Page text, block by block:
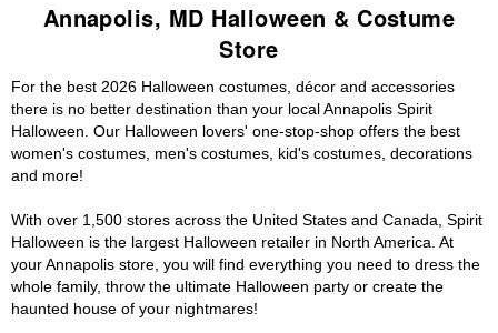
Annapolis, MD Halloween & Costume
Store
For the best 2026 Halloween costumes, décor and accessories
there is no better destination than your local Annapolis Spirit
Halloween. Our Halloween lovers' one-stop-shop offers the best
women's costumes, men's costumes, kid's costumes, decorations
and more!
With over 1,500 stores across the United States and Canada, Spirit
Halloween is the largest Halloween retailer in North America. At
your Annapolis store, you will find everything you need to dress the
whole family, throw the ultimate Halloween party or create the
haunted house of your nightmares!